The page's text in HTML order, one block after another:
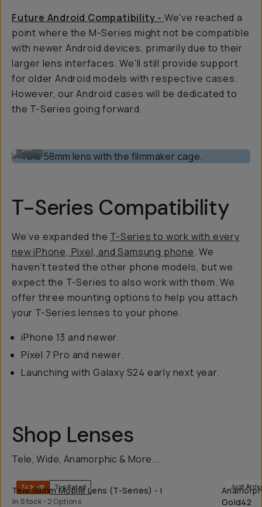
Future Android Compatibility - We've reached a
point where the M-Series might not be compatible
with newer Android devices, primarily due to their
larger lens interfaces. We'll still provide support
for older Android models with respective cases.
However, our Android cases will be dedicated to
the T-Series going forward.
T-Series Compatibility
We’ve expanded the T-Series to work with every
new iPhone, Pixel, and Samsung phone. We
haven’t tested the other phone models, but we
expect the T-Series to also work with them. We
offer three mounting options to help you attach
your T-Series lenses to your phone.
iPhone 13 and newer.
Pixel 7 Pro and newer.
Launching with Galaxy S24 early next year.
Shop Lenses
Tele, Wide, Anamorphic & More...
34% off Top Rated
Tele 58mm Mobile Lens (T-Series) - I
In Stock • 2 Options
Just
Gold42